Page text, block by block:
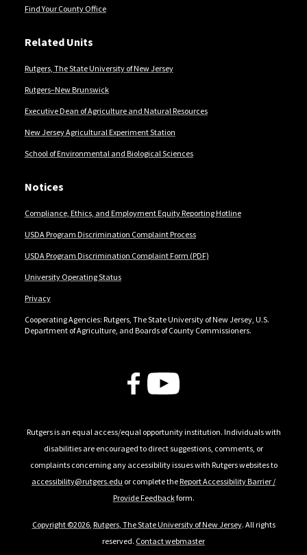
Find Your County Office
Related Units
Rutgers, The State University of New Jersey
Rutgers–New Brunswick
Executive Dean of Agriculture and Natural Resources
New Jersey Agricultural Experiment Station
School of Environmental and Biological Sciences
Notices
Compliance, Ethics, and Employment Equity Reporting Hotline
USDA Program Discrimination Complaint Process
USDA Program Discrimination Complaint Form (PDF)
University Operating Status
Privacy
Cooperating Agencies: Rutgers, The State University of New Jersey, U.S.
Department of Agriculture, and Boards of County Commissioners.
Follow Us
Rutgers is an equal access/equal opportunity institution. Individuals with
disabilities are encouraged to direct suggestions, comments, or
complaints concerning any accessibility issues with Rutgers websites to
accessibility@rutgers.edu or complete theReport Accessibility Barrier /
Provide Feedbackform.
Copyright ©2026, Rutgers, The State University of New Jersey. All rights
reserved. Contact webmaster